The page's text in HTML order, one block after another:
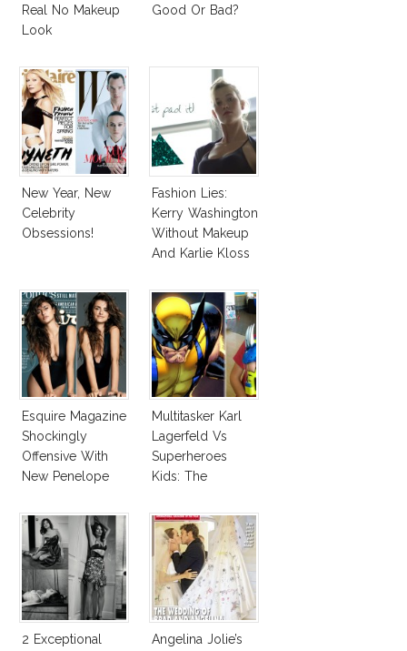
Real No Makeup
Look
Good Or Bad?
New Year, New
Celebrity
Obsessions!
Fashion Lies:
Kerry Washington
Without Makeup
And Karlie Kloss
Esquire Magazine
Shockingly
Offensive With
New Penelope
Multitasker Karl
Lagerfeld Vs
Superheroes
Kids: The
Fashion Vs The
Business Of
Good
2 Exceptional
Angelina Jolie’s